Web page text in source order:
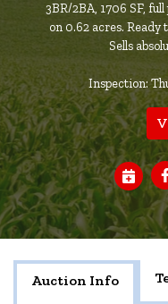
3BR/2BA, 1706 SF,
on 0.62 acres.
Sells
Inspection:
Auction Info